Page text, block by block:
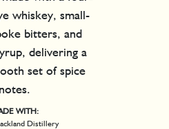
whiskey, small-
bitters, and
delivering a
set of spice
notes.
WITH:
Distillery